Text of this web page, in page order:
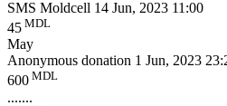
SMS Moldcell 14 Jun, 2023 11:00
45 MDL
May
Anonymous donation 1 Jun, 2023
600 MDL
.......